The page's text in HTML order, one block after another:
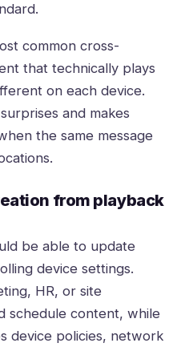
common cross-
that technically plays
on each device.
and makes
the same message
from playback
be able to update
device settings.
HR, or site
schedule content, while
device policies, network